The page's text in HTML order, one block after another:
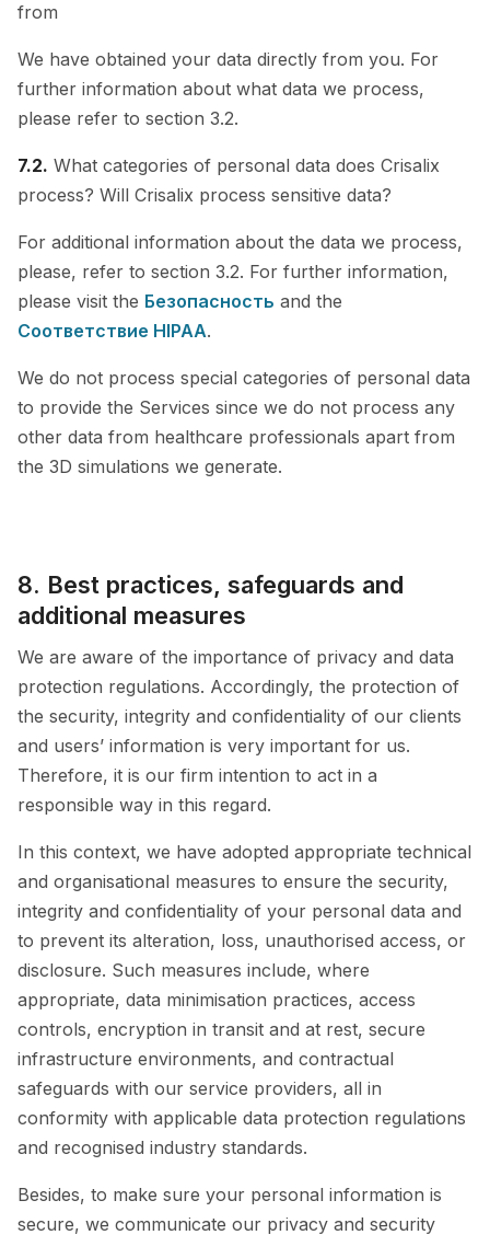
from
We have obtained your data directly from you. For
further information about what data we process,
please refer to section 3.2.
7.2. What categories of personal data does Crisalix
process? Will Crisalix process sensitive data?
For additional information about the data we process,
please, refer to section 3.2. For further information,
please visit the Безопасность and the
Cоответствие HIPAA.
We do not process special categories of personal data
to provide the Services since we do not process any
other data from healthcare professionals apart from
the 3D simulations we generate.
8. Best practices, safeguards and
additional measures
We are aware of the importance of privacy and data
protection regulations. Accordingly, the protection of
the security, integrity and confidentiality of our clients
and users’ information is very important for us.
Therefore, it is our firm intention to act in a
responsible way in this regard.
In this context, we have adopted appropriate technical
and organisational measures to ensure the security,
integrity and confidentiality of your personal data and
to prevent its alteration, loss, unauthorised access, or
disclosure. Such measures include, where
appropriate, data minimisation practices, access
controls, encryption in transit and at rest, secure
infrastructure environments, and contractual
safeguards with our service providers, all in
conformity with applicable data protection regulations
and recognised industry standards.
Besides, to make sure your personal information is
secure, we communicate our privacy and security